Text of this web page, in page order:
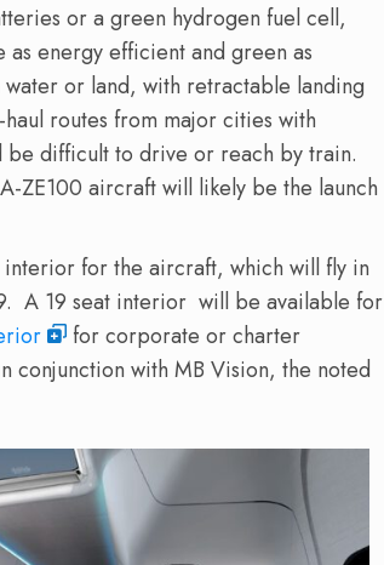
or a green hydrogen fuel cell,
energy efficient and green as
or land, with retractable landing
routes from major cities with
be difficult to drive or reach by train.
ZE100 aircraft will likely be the launch
for the aircraft, which will fly in
A 19 seat interior will be available for
for corporate or charter
conjunction with MB Vision, the noted